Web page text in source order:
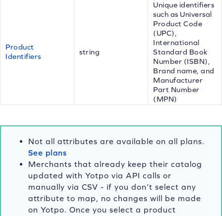
Product
Identifiers
string
Unique identifiers
such as Universal
Product Code
(UPC),
International
Standard Book
Number (ISBN),
Brand name, and
Manufacturer
Part Number
(MPN)
Not all attributes are available on all plans.
See plans
Merchants that already keep their catalog
updated with Yotpo via API calls or
manually via CSV - if you don’t select any
attribute to map, no changes will be made
on Yotpo. Once you select a product